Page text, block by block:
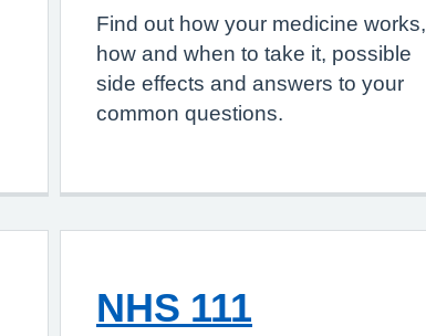
Find out how your medicine works,
how and when to take it, possible
side effects and answers to your
common questions.
NHS 111